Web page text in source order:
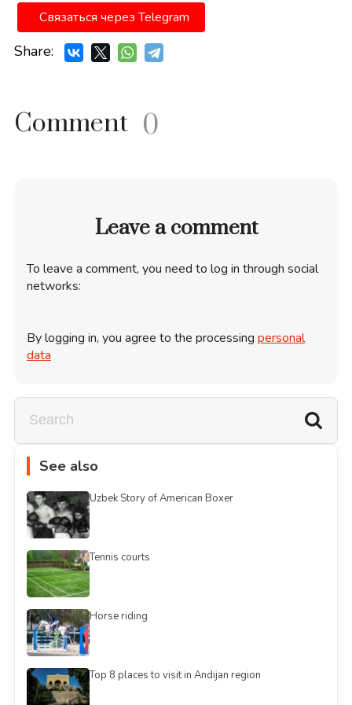
Связаться через Telegram
Share:
Comment 0
Leave a comment
To leave a comment, you need to log in through social
networks:
By logging in, you agree to the processing personal
data
See also
Uzbek Story of American Boxer
Tennis courts
Horse riding
Top 8 places to visit in Andijan region